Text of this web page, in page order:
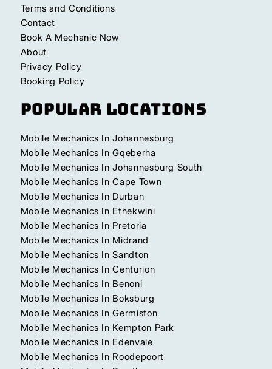
Terms and Conditions
Contact
Book A Mechanic Now
About
Privacy Policy
Booking Policy
Popular Locations
Mobile Mechanics In Johannesburg
Mobile Mechanics In Gqeberha
Mobile Mechanics In Johannesburg South
Mobile Mechanics In Cape Town
Mobile Mechanics In Durban
Mobile Mechanics In Ethekwini
Mobile Mechanics In Pretoria
Mobile Mechanics In Midrand
Mobile Mechanics In Sandton
Mobile Mechanics In Centurion
Mobile Mechanics In Benoni
Mobile Mechanics In Boksburg
Mobile Mechanics In Germiston
Mobile Mechanics In Kempton Park
Mobile Mechanics In Edenvale
Mobile Mechanics In Roodepoort